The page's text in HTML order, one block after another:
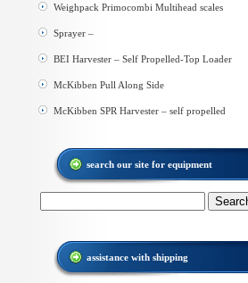
Weighpack Primocombi Multihead scales
Sprayer –
BEI Harvester – Self Propelled-Top Loader
McKibben Pull Along Side
McKibben SPR Harvester – self propelled
search our site for equipment
assistance with shipping